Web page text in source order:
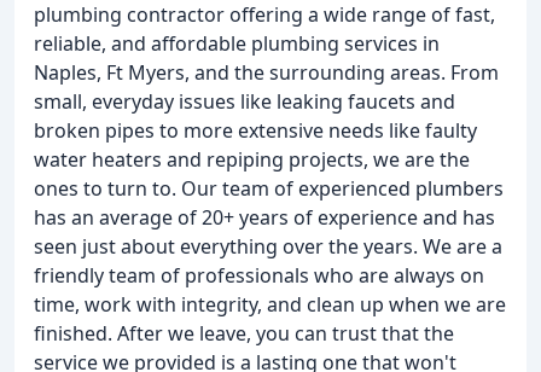
plumbing contractor offering a wide range of fast,
reliable, and affordable plumbing services in
Naples, Ft Myers, and the surrounding areas. From
small, everyday issues like leaking faucets and
broken pipes to more extensive needs like faulty
water heaters and repiping projects, we are the
ones to turn to. Our team of experienced plumbers
has an average of 20+ years of experience and has
seen just about everything over the years. We are a
friendly team of professionals who are always on
time, work with integrity, and clean up when we are
finished. After we leave, you can trust that the
service we provided is a lasting one that won't